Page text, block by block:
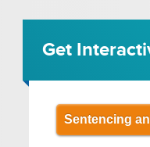
Get
Sentencing